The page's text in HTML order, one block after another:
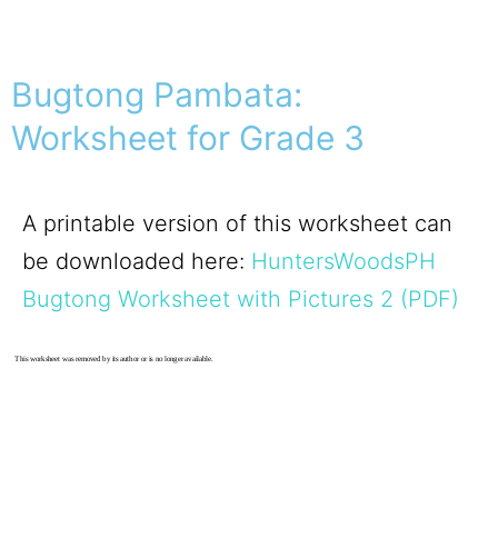
Bugtong Pambata:
Worksheet for Grade 3
A printable version of this worksheet can
be downloaded here: HuntersWoodsPH
Bugtong Worksheet with Pictures 2 (PDF)